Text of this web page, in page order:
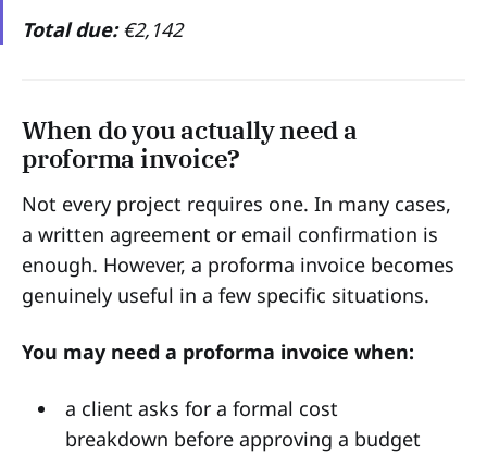
Total due:€2,142
When do you actually need a
proforma invoice?
Not every project requires one. In many cases,
a written agreement or email confirmation is
enough. However, a proforma invoice becomes
genuinely useful in a few specific situations.
You may need a proforma invoice when:
a client asks for a formal cost
breakdown before approving a budget